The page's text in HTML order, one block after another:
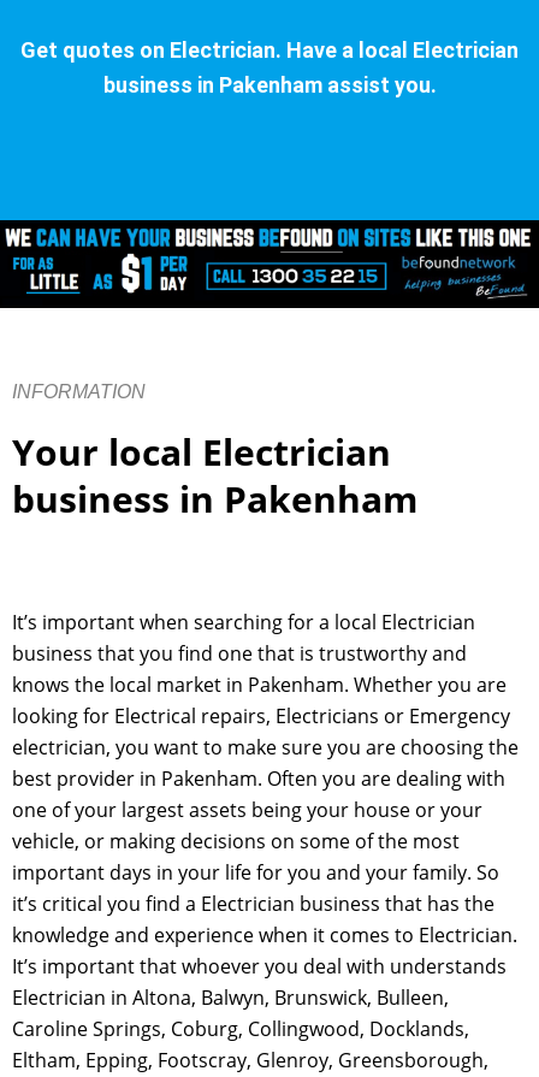
Get quotes on Electrician. Have a local Electrician
business in Pakenham assist you.
INFORMATION
Your local Electrician
business in Pakenham
It’s important when searching for a local Electrician
business that you find one that is trustworthy and
knows the local market in Pakenham. Whether you are
looking for Electrical repairs, Electricians or Emergency
electrician, you want to make sure you are choosing the
best provider in Pakenham. Often you are dealing with
one of your largest assets being your house or your
vehicle, or making decisions on some of the most
important days in your life for you and your family. So
it’s critical you find a Electrician business that has the
knowledge and experience when it comes to Electrician.
It’s important that whoever you deal with understands
Electrician in Altona, Balwyn, Brunswick, Bulleen,
Caroline Springs, Coburg, Collingwood, Docklands,
Eltham, Epping, Footscray, Glenroy, Greensborough,